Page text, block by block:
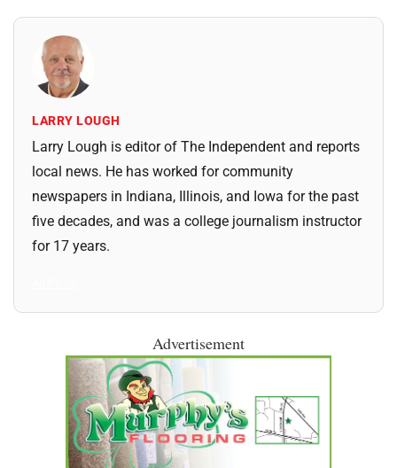
LARRY LOUGH
Larry Lough is editor of The Independent and reports
local news. He has worked for community
newspapers in Indiana, Illinois, and Iowa for the past
five decades, and was a college journalism instructor
for 17 years.
Advertisement